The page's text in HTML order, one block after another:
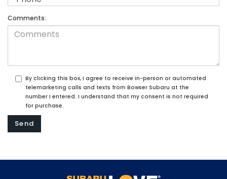
Comments:
By clicking this box, I agree to receive in-person or automated
telemarketing calls and texts from Bowser Subaru at the
number I entered. I understand that my consent is not required
for purchase.